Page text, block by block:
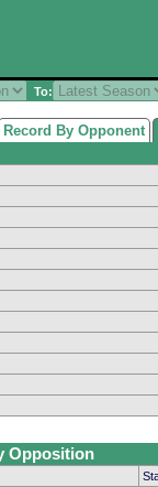
To:
Record By Opponent
Opposition